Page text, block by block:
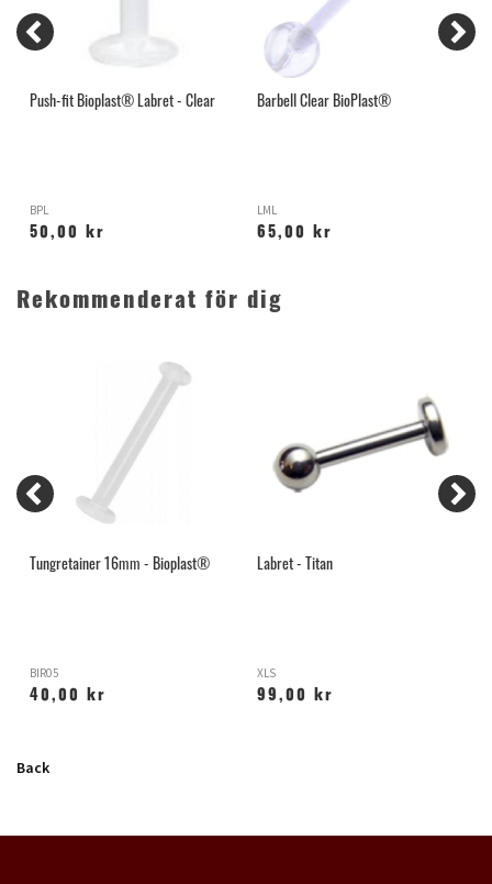
Push-fit Bioplast® Labret - Clear
BPL
50,00 kr
Barbell Clear BioPlast®
LML
65,00 kr
Rekommenderat för dig
Tungretainer 16mm - Bioplast®
BIR05
40,00 kr
Labret - Titan
XLS
99,00 kr
Back